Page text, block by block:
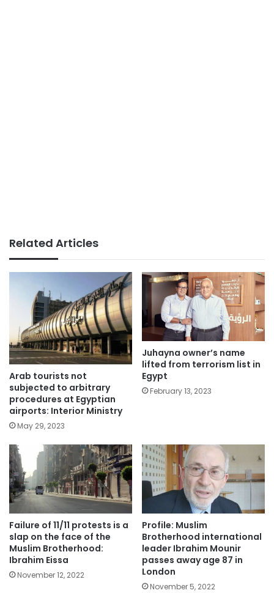
Related Articles
Arab tourists not
subjected to arbitrary
procedures at Egyptian
airports: Interior Ministry
May 29, 2023
Juhayna owner’s name
lifted from terrorism list in
Egypt
February 13, 2023
Failure of 11/11 protests is a
slap on the face of the
Muslim Brotherhood:
Ibrahim Eissa
November 12, 2022
Profile: Muslim
Brotherhood international
leader Ibrahim Mounir
passes away age 87 in
London
November 5, 2022